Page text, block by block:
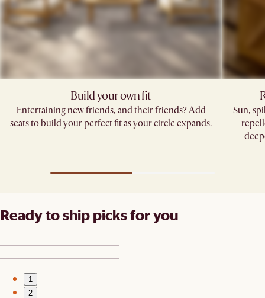
Build your own fit
Entertaining new friends, and their friends? Add
seats to build your perfect fit as your circle expands.
Sun,
Ready to ship picks for you
1
2